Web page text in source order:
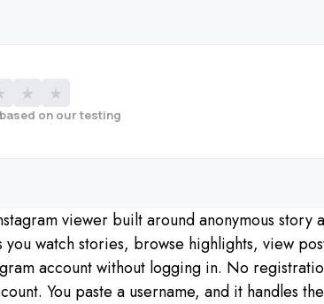
★ ★
on our testing
viewer built around anonymous story
watch stories, browse highlights, view
account without logging in. No
You paste a username, and it handles